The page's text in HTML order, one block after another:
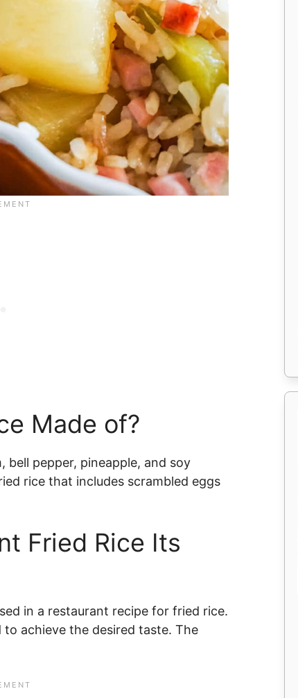
Made of?
bell pepper, pineapple, and soy
rice that includes scrambled eggs
Fried Rice Its
in a restaurant recipe for fried rice.
achieve the desired taste. The